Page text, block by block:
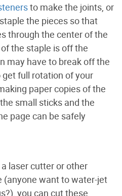
to make the joints, or
the pieces so that
through the center of the
the staple is off the
may have to break off the
full rotation of your
paper copies of the
small sticks and the
page can be safely
laser cutter or other
want to water-jet
you can cut these